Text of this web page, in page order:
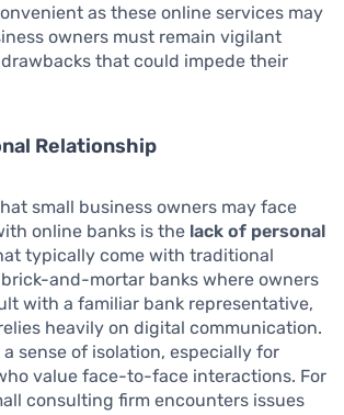
as these online services may
owners must remain vigilant
that could impede their
Relationship
small business owners may face
online banks is the lack of personal
typically come with traditional
and-mortar banks where owners
with a familiar bank representative,
heavily on digital communication.
sense of isolation, especially for
value face-to-face interactions. For
consulting firm encounters issues